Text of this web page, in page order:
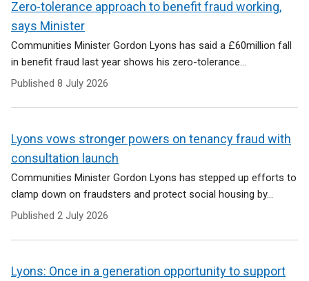
Zero-tolerance approach to benefit fraud working,
says Minister
Communities Minister Gordon Lyons has said a £60million fall
in benefit fraud last year shows his zero-tolerance...
Published 8 July 2026
Lyons vows stronger powers on tenancy fraud with
consultation launch
Communities Minister Gordon Lyons has stepped up efforts to
clamp down on fraudsters and protect social housing by...
Published 2 July 2026
Lyons: Once in a generation opportunity to support